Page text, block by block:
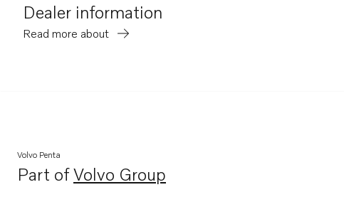
Dealer information
Read more about
Volvo Penta
Part ofVolvo Group
Opens in a new tab